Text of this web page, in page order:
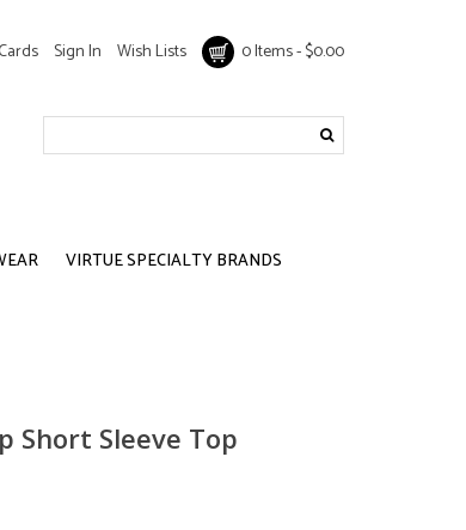
Sign In Wish Lists 0 Items - $0.00
VIRTUE SPECIALTY BRANDS
Short Sleeve Top